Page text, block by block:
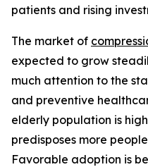
patients and rising
The market of
expected to grow
much attention to the
and preventive
elderly population is
predisposes more
Favorable adoption is